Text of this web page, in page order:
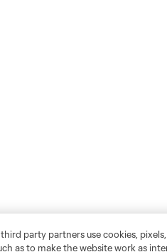
party partners use cookies,
as to make the website work as